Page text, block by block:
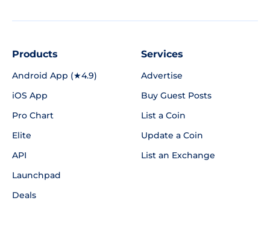
Products
Android App (★4.9)
iOS App
Pro Chart
Elite
API
Launchpad
Deals
Services
Advertise
Buy Guest Posts
List a Coin
Update a Coin
List an Exchange